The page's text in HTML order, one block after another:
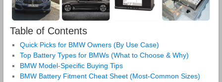
Table of Contents
Quick Picks for BMW Owners (By Use Case)
Top Battery Types for BMWs (What to Choose & Why)
BMW Model-Specific Buying Tips
BMW Battery Fitment Cheat Sheet (Most-Common Sizes)